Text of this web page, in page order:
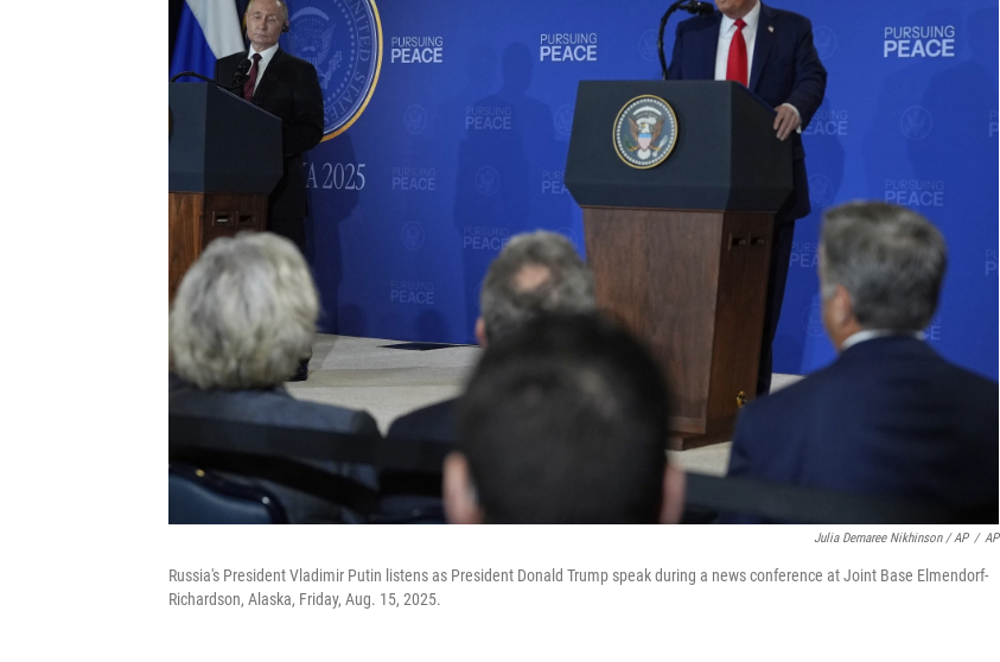
Julia Demaree Nikhinson / AP / AP
Russia's President Vladimir Putin listens as President Donald Trump speak during a news conference at Joint Base Elmendorf-
Richardson, Alaska, Friday, Aug. 15, 2025.